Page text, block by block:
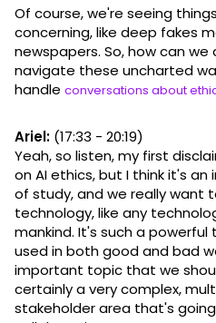
Of course, we're seeing
concerning, like deep fakes
newspapers. So, how can
navigate these uncharted
handle conversations about
Ariel: (17:33 - 20:19)
Yeah, so listen, my first
on AI ethics, but I think it's
of study, and we really want
technology, like any
mankind. It's such a
used in both good and bad
important topic that we
certainly a very complex,
stakeholder area that's